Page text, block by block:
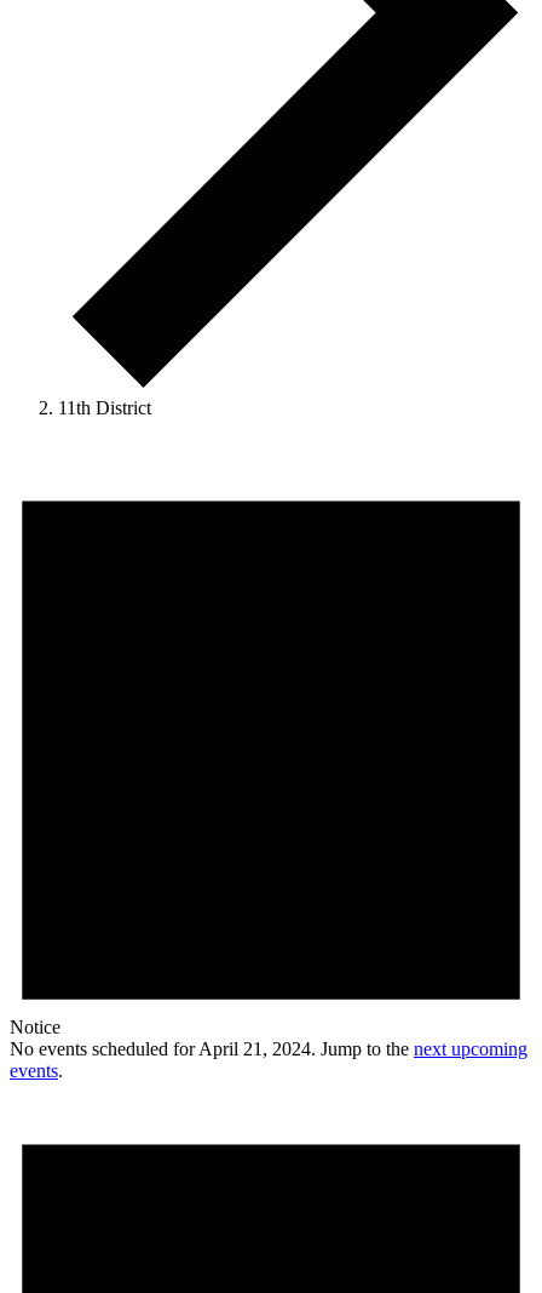
11th District
Notice
No events scheduled for April 21, 2024. Jump to the next upcoming
events.